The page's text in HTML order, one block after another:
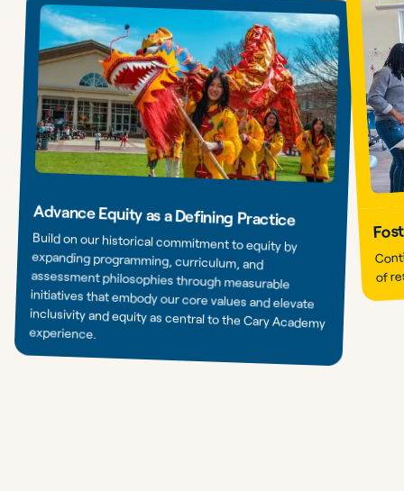
Advance Equity as a Defining Practice
Build on our historical commitment to equity by
expanding programming, curriculum, and
assessment philosophies through measurable
initiatives that embody our core values and elevate
inclusivity and equity as central to the Cary Academy
experience.
of